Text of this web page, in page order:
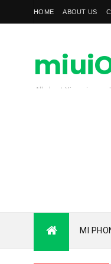
HOME ABOUT US
All about Xiaomi news
MI